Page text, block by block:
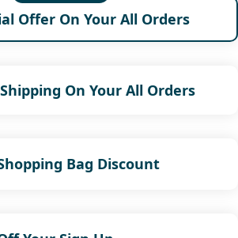
Offer On Your All Orders
On Your All Orders
Bag Discount